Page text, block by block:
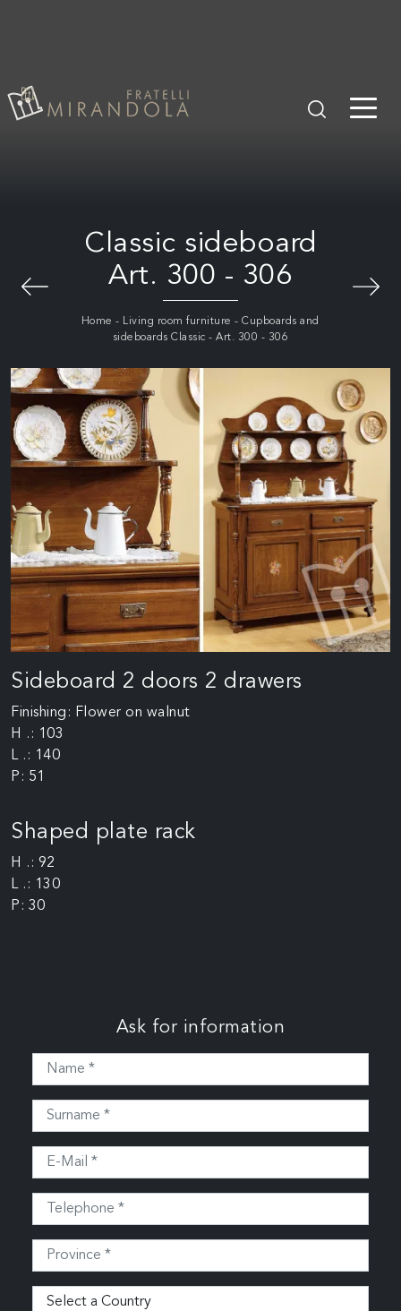
Classic sideboard
Art. 300 - 306
Home - Living room furniture -Cupboards and
sideboards Classic -Art. 300 - 306
Sideboard 2 doors 2 drawers
Finishing: Flower on walnut
H .: 103
L .: 140
P: 51
Shaped plate rack
H .: 92
L .: 130
P: 30
Ask for information